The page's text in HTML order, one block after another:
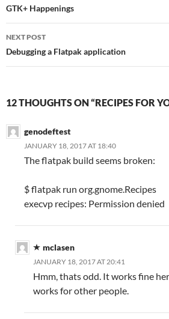
navigation
GTK+ Happenings
NEXT POST
Debugging a Flatpak application
12 THOUGHTS ON “RECIPES FOR
genodeftest
JANUARY 18, 2017 AT 18:40
The flatpak build seems broken:
$ flatpak run org.gnome.Recipes
execvp recipes: Permission denied
mclasen
JANUARY 18, 2017 AT 20:41
Hmm, thats odd. It works fine
works for other people.